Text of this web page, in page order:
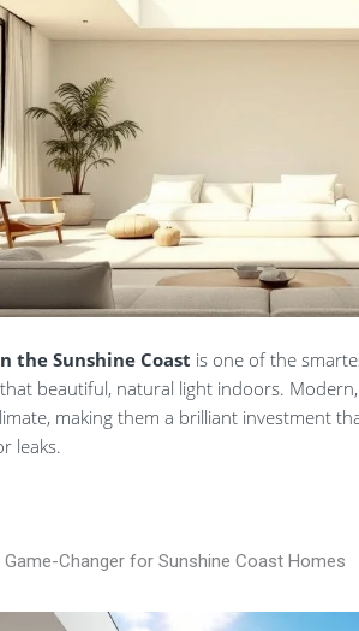
the Sunshine Coast is one of the
that beautiful, natural light indoors.
making them a brilliant investment
leaks.
Changer for Sunshine Coast Homes